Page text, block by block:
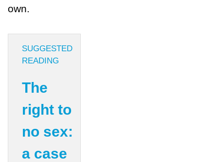
own.
SUGGESTED
READING
The
right to
no sex:
a case